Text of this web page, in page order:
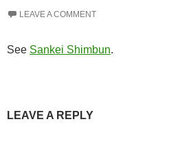
LEAVE A COMMENT
See Sankei Shimbun.
LEAVE A REPLY